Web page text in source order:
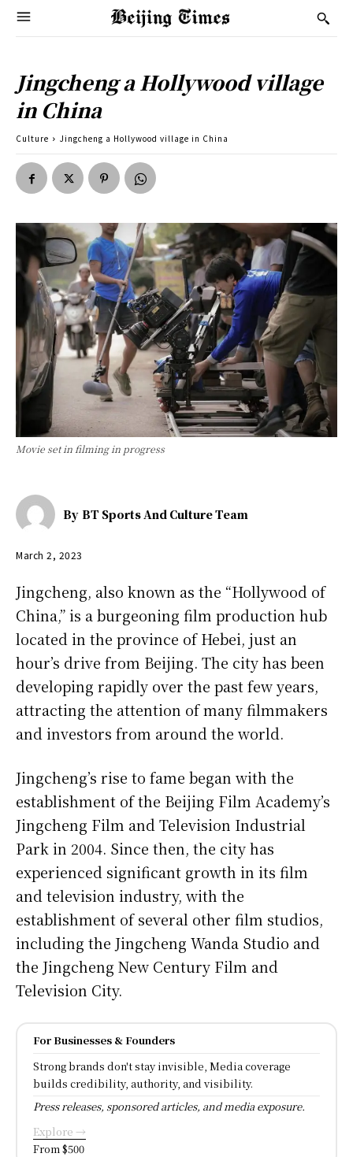
Jingcheng a Hollywood village
in China
Culture Jingcheng a Hollywood village in China
Movie set in filming in progress
By BT Sports And Culture Team
March 2, 2023
Jingcheng, also known as the “Hollywood of
China,” is a burgeoning film production hub
located in the province of Hebei, just an
hour’s drive from Beijing. The city has been
developing rapidly over the past few years,
attracting the attention of many filmmakers
and investors from around the world.
Jingcheng’s rise to fame began with the
establishment of the Beijing Film Academy’s
Jingcheng Film and Television Industrial
Park in 2004. Since then, the city has
experienced significant growth in its film
and television industry, with the
establishment of several other film studios,
including the Jingcheng Wanda Studio and
the Jingcheng New Century Film and
Television City.
For Businesses & Founders
Strong brands don't stay invisible, Media coverage
builds credibility, authority, and visibility.
Press releases, sponsored articles, and media exposure.
Explore →
From $500